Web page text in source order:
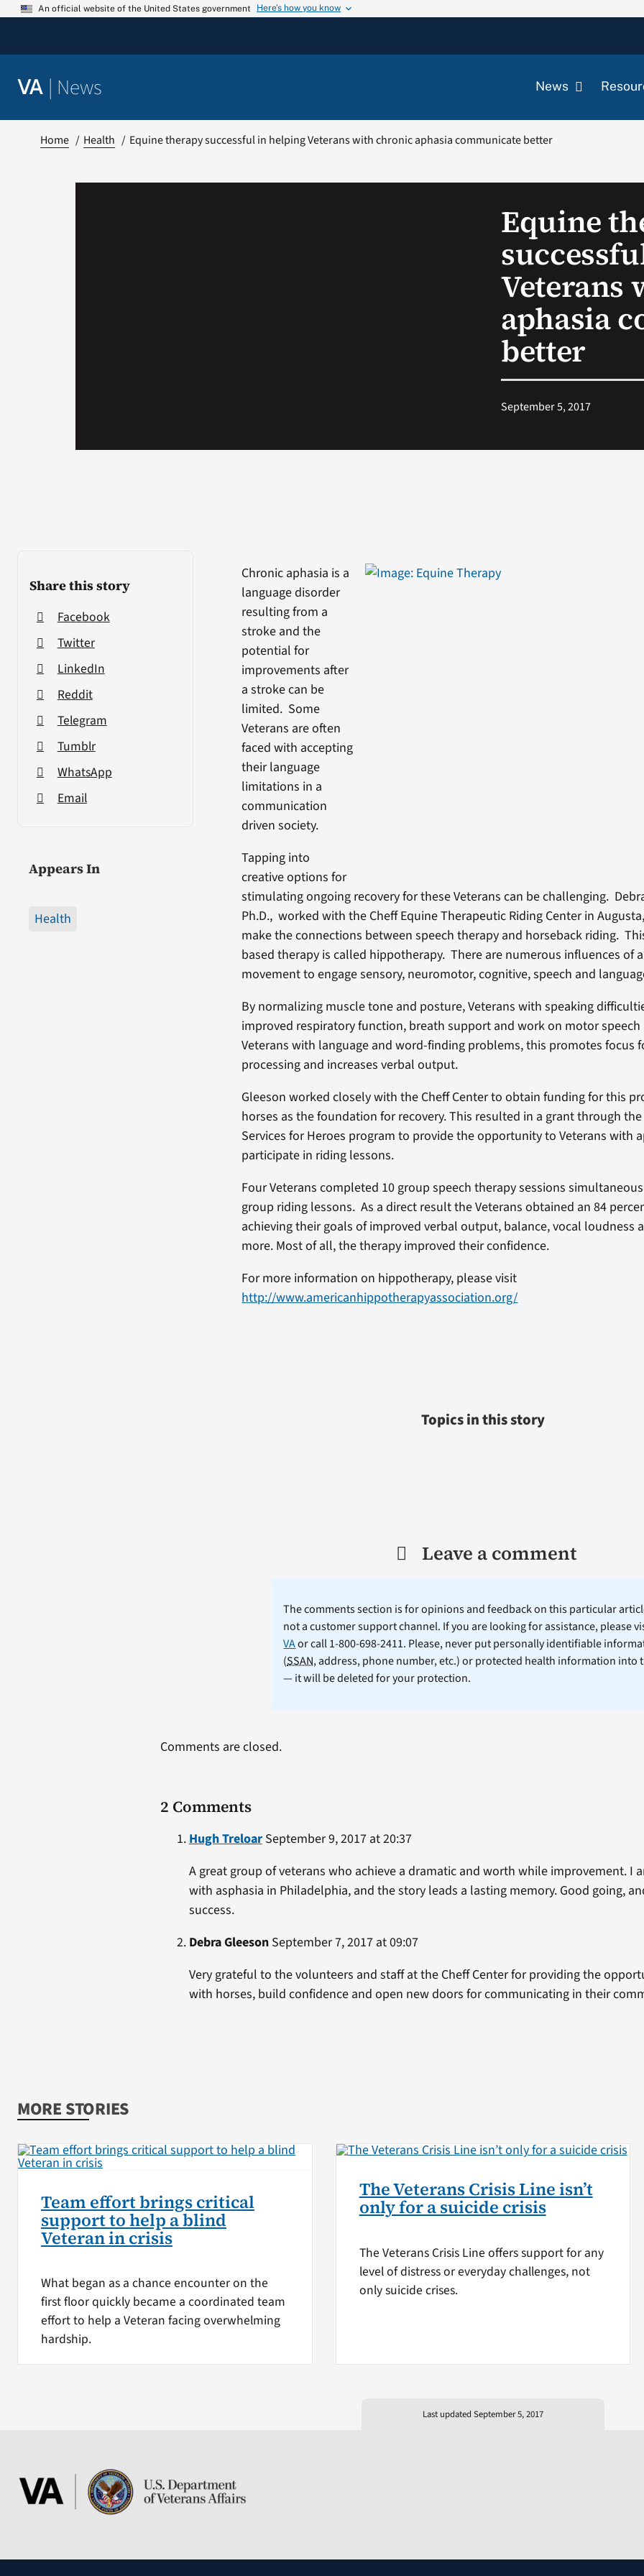
Skip
An official website of the United States government Here’s how you know
VA | News News
Home Health Equine therapy successful in helping Veterans with chronic aphasia communicate better
Equine
Veterans
aphasia
better
September 5, 2017
Share this story
Facebook
Twitter
LinkedIn
Reddit
Telegram
Tumblr
WhatsApp
Email
Appears In
Health
Chronic aphasia is a
language disorder
resulting from a
stroke and the
potential for
improvements after
a stroke can be
limited. Some
Veterans are often
faced with accepting
their language
limitations in a
communication
driven society.
Tapping into
creative options for
stimulating ongoing recovery for these Veterans can be challenging.
Ph.D., worked with the Cheff Equine Therapeutic Riding Center in
make the connections between speech therapy and horseback riding.
based therapy is called hippotherapy. There are numerous influences of a
movement to engage sensory, neuromotor, cognitive, speech and
By normalizing muscle tone and posture, Veterans with speaking
improved respiratory function, breath support and work on motor
Veterans with language and word-finding problems, this promotes focus
processing and increases verbal output.
Gleeson worked closely with the Cheff Center to obtain funding for this
horses as the foundation for recovery. This resulted in a grant through
Services for Heroes program to provide the opportunity to Veterans with
participate in riding lessons.
Four Veterans completed 10 group speech therapy sessions
group riding lessons. As a direct result the Veterans obtained an 84
achieving their goals of improved verbal output, balance, vocal loudness
more. Most of all, the therapy improved their confidence.
For more information on hippotherapy, please visit
http://www.americanhippotherapyassociation.org/
Topics in this story
Leave a comment
The comments section is for opinions and feedback on this particular
not a customer support channel. If you are looking for assistance, please
VAor call 1-800-698-2411. Please, never put personally identifiable
(SSAN, address, phone number, etc.) or protected health information into
— it will be deleted for your protection.
2 Comments
Hugh TreloarSeptember 9, 2017 at 20:37
A great group of veterans who achieve a dramatic and worth while improvement. I
with asphasia in Philadelphia, and the story leads a lasting memory. Good going,
success.
Debra GleesonSeptember 7, 2017 at 09:07
Very grateful to the volunteers and staff at the Cheff Center for providing the
with horses, build confidence and open new doors for communicating in their
Comments are closed.
MORE STORIES
Team effort brings critical
support to help a blind
Veteran in crisis
What began as a chance encounter on the
first floor quickly became a coordinated team
effort to help a Veteran facing overwhelming
hardship.
The Veterans Crisis Line isn’t
only for a suicide crisis
The Veterans Crisis Line offers support for any
level of distress or everyday challenges, not
only suicide crises.
Last updated September 5, 2017